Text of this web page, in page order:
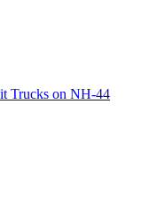
Trucks on NH-44